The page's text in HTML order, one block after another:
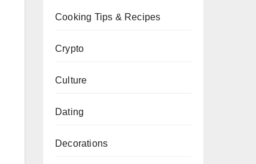
Cooking Tips & Recipes
Crypto
Culture
Dating
Decorations